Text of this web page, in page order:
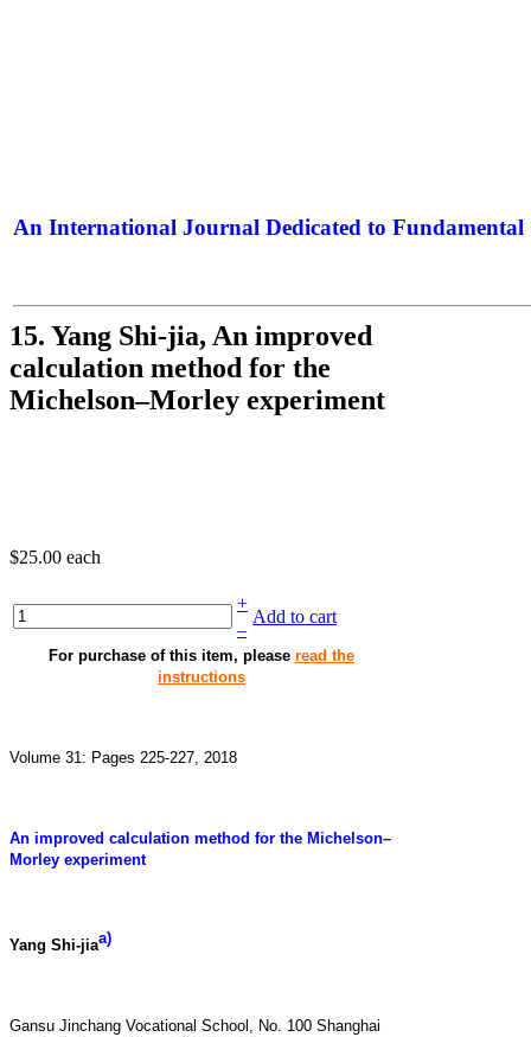
An International Journal Dedicated to Fundamental
15. Yang Shi-jia, An improved
calculation method for the
Michelson–Morley experiment
$25.00 each
+
Add to cart
–
For purchase of this item, please read the
instructions
Volume 31: Pages 225-227, 2018
An improved calculation method for the Michelson–
Morley experiment
Yang Shi-jiaa)
Gansu Jinchang Vocational School, No. 100 Shanghai